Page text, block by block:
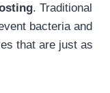
. Traditional
bacteria and
that are just as